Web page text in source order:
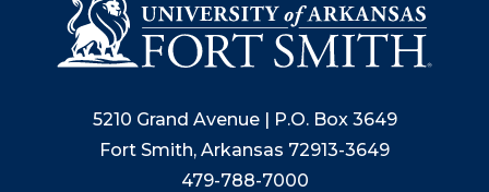
5210 Grand Avenue | P.O. Box 3649
Fort Smith, Arkansas 72913-3649
479-788-7000